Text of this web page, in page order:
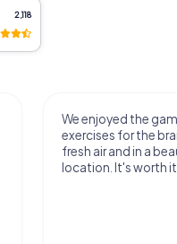
2,118
We enjoyed the
exercises for the
fresh air and in a
location. It's worth